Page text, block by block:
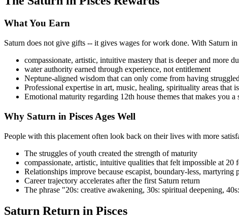
What You Earn
Saturn does not give gifts -- it gives wages for work done. With Saturn
compassionate, artistic, intuitive mastery that is deeper and more
water authority earned through experience, not entitlement
Neptune-aligned wisdom that can only come from having
Professional expertise in art, music, healing, spirituality areas that
Emotional maturity regarding 12th house themes that makes you
Why Saturn in Pisces Ages Well
People with this placement often look back on their lives with more
The struggles of youth created the strength of maturity
compassionate, artistic, intuitive qualities that felt impossible at 20
Relationships improve because escapist, boundary-less, martyring
Career trajectory accelerates after the first Saturn return
The phrase "20s: creative awakening, 30s: spiritual deepening,
Saturn Return in Pisces